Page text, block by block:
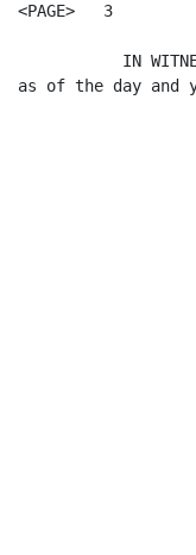
<PAGE>   3
IN
as of the day and